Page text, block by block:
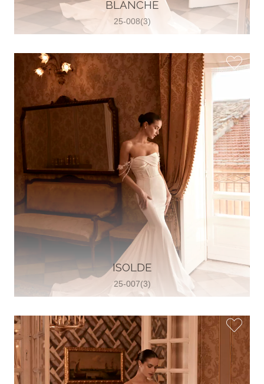
30 2821 055363
View on Map
Wedding World
Brammenring 12 46047 , Oberhausen,
49 (0)208 88026616
View on Map
White Silhouette Brautmoden
Wasserburger Landstraße 196 81827 ,
München, Germany
49 89 430 70 73
View on Map
Two Souls Bridal Boutique
Hauptstraße 103, 74889 Sinsheim,
Sinsheim, Germany
BLANCHE
25-008(3)
ISOLDE
25-007(3)